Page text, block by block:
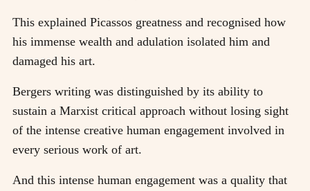
This explained Picassos greatness and recognised how
his immense wealth and adulation isolated him and
damaged his art.
Bergers writing was distinguished by its ability to
sustain a Marxist critical approach without losing sight
of the intense creative human engagement involved in
every serious work of art.
And this intense human engagement was a quality that